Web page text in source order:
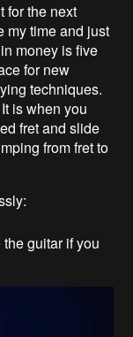
for the next
my time and just
money is five
for new
techniques.
is when you
fret and slide
from fret to
guitar if you